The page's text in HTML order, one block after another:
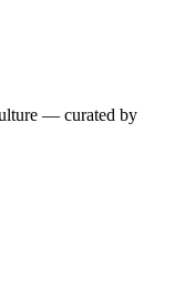
— curated by